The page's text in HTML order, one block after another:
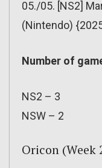
05./05. [NS2]
(Nintendo)
Number of
NS2 – 3
NSW – 2
Oricon (Week